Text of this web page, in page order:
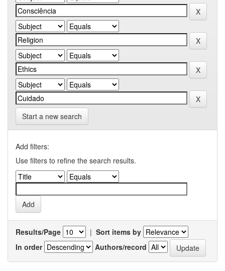
Start a new search
Add filters:
Use filters to refine the search results.
Results/Page | Sort items by
In order
Authors/record